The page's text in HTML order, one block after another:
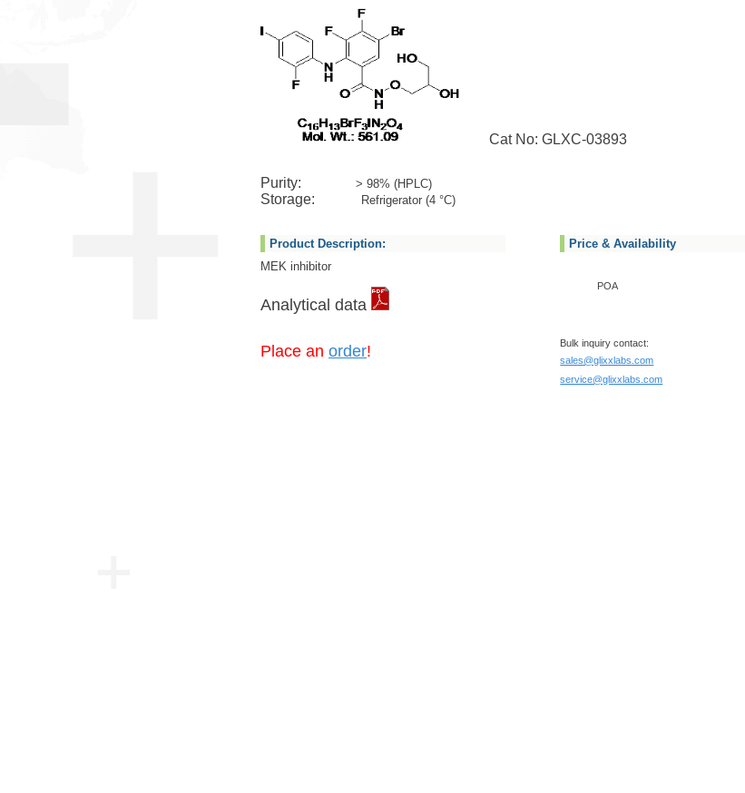
Cat No: GLXC-03893
Purity: > 98% (HPLC)
Storage: Refrigerator (4 °C)
Product Description:
MEK inhibitor
Analytical data
Place an order!
Price & Availability
POA
Bulk inquiry contact:
sales@glixxlabs.com
service@glixxlabs.com